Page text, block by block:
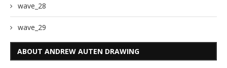
wave_28
wave_29
ABOUT ANDREW AUTEN DRAWING